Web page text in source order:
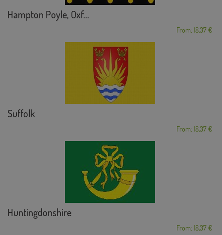
Hampton Poyle, Oxf...
From: 18,37 €
Suffolk
From: 18,37 €
Huntingdonshire
From: 18,37 €